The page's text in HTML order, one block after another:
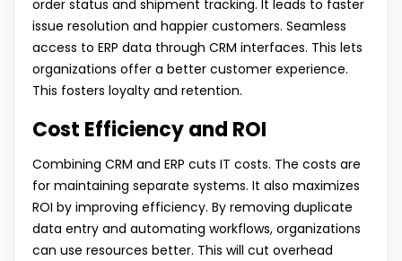
order status and shipment tracking. It leads to faster
issue resolution and happier customers. Seamless
access to ERP data through CRM interfaces. This lets
organizations offer a better customer experience.
This fosters loyalty and retention.
Cost Efficiency and ROI
Combining CRM and ERP cuts IT costs. The costs are
for maintaining separate systems. It also maximizes
ROI by improving efficiency. By removing duplicate
data entry and automating workflows, organizations
can use resources better. This will cut overhead